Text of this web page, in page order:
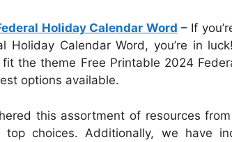
Holiday Calendar Word – If
Holiday Calendar Word, you’re in
the theme Free Printable 2024
options available.
this assortment of resources
choices. Additionally, we have